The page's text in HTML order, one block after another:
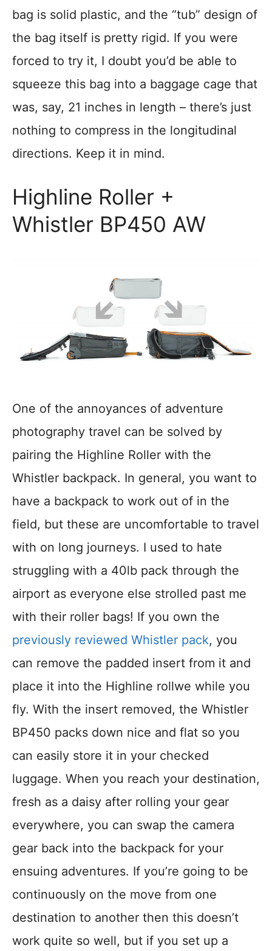
bag is solid plastic, and the “tub” design of
the bag itself is pretty rigid. If you were
forced to try it, I doubt you’d be able to
squeeze this bag into a baggage cage that
was, say, 21 inches in length – there’s just
nothing to compress in the longitudinal
directions. Keep it in mind.
Highline Roller +
Whistler BP450 AW
One of the annoyances of adventure
photography travel can be solved by
pairing the Highline Roller with the
Whistler backpack. In general, you want to
have a backpack to work out of in the
field, but these are uncomfortable to travel
with on long journeys. I used to hate
struggling with a 40lb pack through the
airport as everyone else strolled past me
with their roller bags! If you own the
previously reviewed Whistler pack, you
can remove the padded insert from it and
place it into the Highline rollwe while you
fly. With the insert removed, the Whistler
BP450 packs down nice and flat so you
can easily store it in your checked
luggage. When you reach your destination,
fresh as a daisy after rolling your gear
everywhere, you can swap the camera
gear back into the backpack for your
ensuing adventures. If you’re going to be
continuously on the move from one
destination to another then this doesn’t
work quite so well, but if you set up a